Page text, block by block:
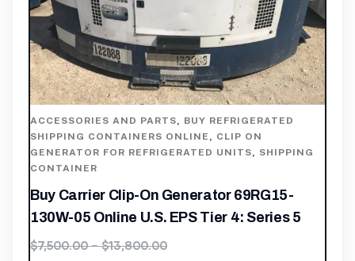
ACCESSORIES AND PARTS, BUY REFRIGERATED
SHIPPING CONTAINERS ONLINE , CLIP ON
GENERATOR FOR REFRIGERATED UNITS, SHIPPING
CONTAINER
Buy Carrier Clip-On Generator 69RG15-
130W-05 Online U.S. EPS Tier 4: Series 5
$7,500.00 – $13,800.00